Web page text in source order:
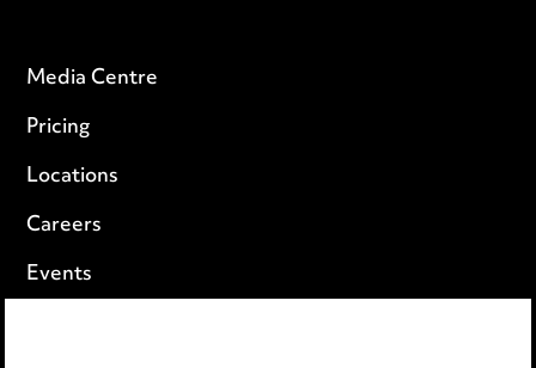
Media Centre
Pricing
Locations
Careers
Events